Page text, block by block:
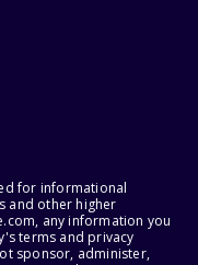
for informational
and other higher
any information you
terms and privacy
sponsor, administer,